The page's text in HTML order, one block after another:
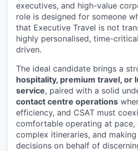
executives, and high-value
role is designed for someone
that Executive Travel is not
highly personalised, time-
driven.
The ideal candidate brings a
hospitality, premium travel, or
service, paired with a solid
contact centre operations
efficiency, and CSAT must
comfortable operating at pace,
complex itineraries, and
decisions on behalf of